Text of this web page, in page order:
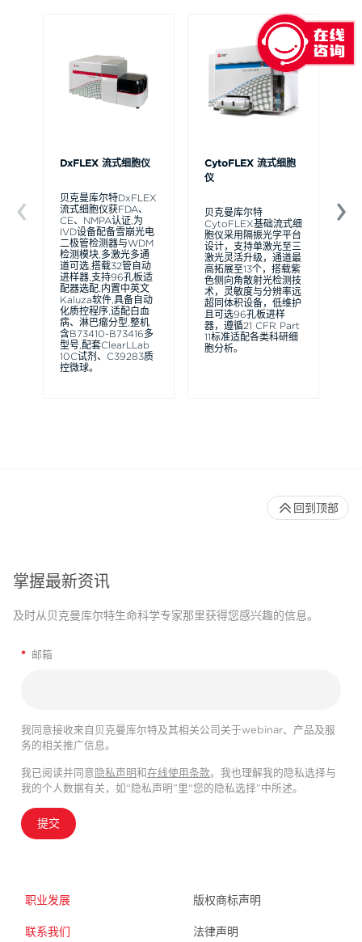
DxFLEX 流式细胞仪
贝克曼库尔特DxFLEX
流式细胞仪获FDA、
CE、NMPA认证,为
IVD设备配备雪崩光电
二极管检测器与WDM
检测模块,多激光多通
道可选,搭载32管自动
进样器,支持96孔板适
配器选配,内置中英文
Kaluza软件,具备自动
化质控程序,适配白血
病、淋巴瘤分型,整机
含B73410-B73416多
型号,配套ClearLLab
10C试剂、C39283质
控微球。
CytoFLEX 流式细胞
仪
贝克曼库尔特
CytoFLEX基础流式细
胞仪采用隔振光学平台
设计，支持单激光至三
激光灵活升级，通道最
高拓展至13个，搭载紫
色侧向角散射光检测技
术，灵敏度与分辨率远
超同体积设备，低维护
且可选96孔板进样
器，遵循21 CFR Part
11标准适配各类科研细
胞分析。
掌握最新资讯
及时从贝克曼库尔特生命科学专家那里获得您感兴趣的信息。
* 邮箱
我同意接收来自贝克曼库尔特及其相关公司关于webinar、产品及服
务的相关推广信息。
我已阅读并同意 隐私声明和在线使用条款。我也理解我的隐私选择与
我的个人数据有关，如“隐私声明”里“您的隐私选择”中所述。
提交
职业发展
联系我们
版权商标声明
法律声明
回到顶部